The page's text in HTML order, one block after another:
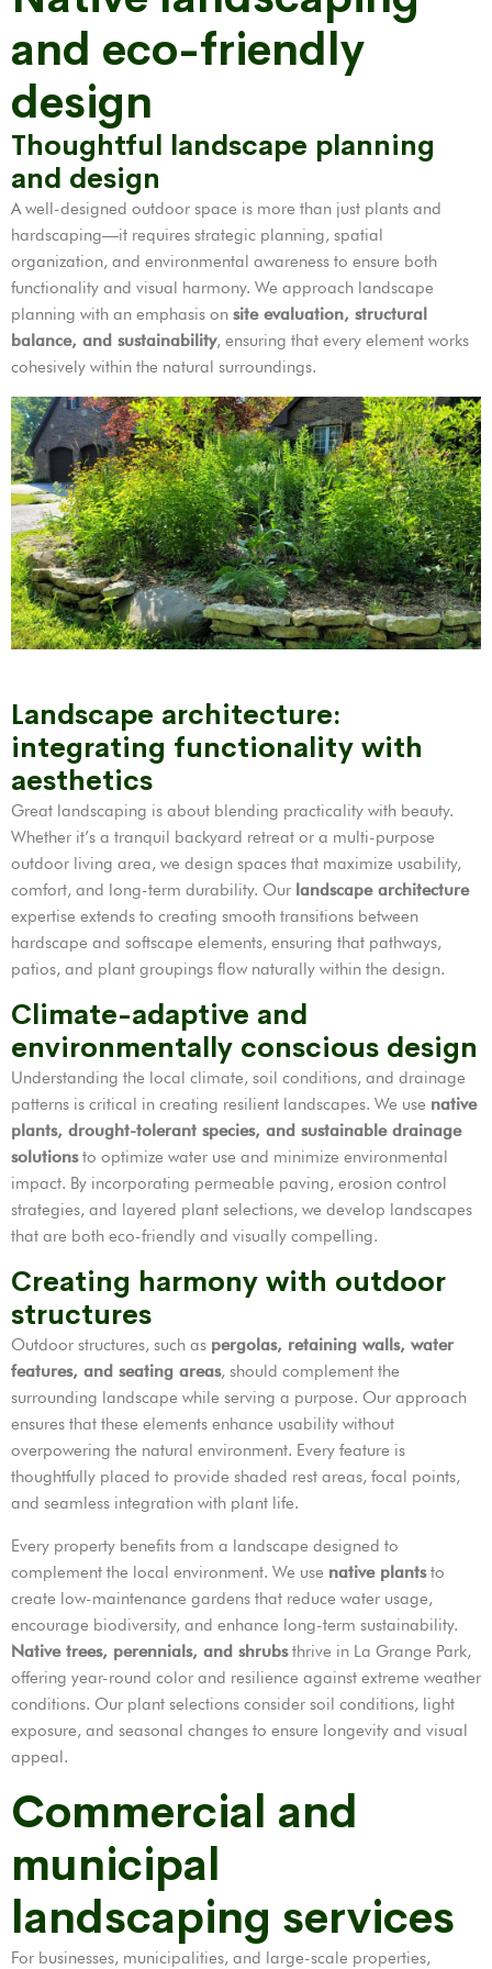
and eco-friendly
design
Thoughtful landscape planning
and design
A well-designed outdoor space is more than just plants and
hardscaping—it requires strategic planning, spatial
organization, and environmental awareness to ensure both
functionality and visual harmony. We approach landscape
planning with an emphasis on site evaluation, structural
balance, and sustainability, ensuring that every element works
cohesively within the natural surroundings.
Landscape architecture:
integrating functionality with
aesthetics
Great landscaping is about blending practicality with beauty.
Whether it’s a tranquil backyard retreat or a multi-purpose
outdoor living area, we design spaces that maximize usability,
comfort, and long-term durability. Our landscape architecture
expertise extends to creating smooth transitions between
hardscape and softscape elements, ensuring that pathways,
patios, and plant groupings flow naturally within the design.
Climate-adaptive and
environmentally conscious design
Understanding the local climate, soil conditions, and drainage
patterns is critical in creating resilient landscapes. We use native
plants, drought-tolerant species, and sustainable drainage
solutionsto optimize water use and minimize environmental
impact. By incorporating permeable paving, erosion control
strategies, and layered plant selections, we develop landscapes
that are both eco-friendly and visually compelling.
Creating harmony with outdoor
structures
Outdoor structures, such as pergolas, retaining walls, water
features, and seating areas, should complement the
surrounding landscape while serving a purpose. Our approach
ensures that these elements enhance usability without
overpowering the natural environment. Every feature is
thoughtfully placed to provide shaded rest areas, focal points,
and seamless integration with plant life.
Every property benefits from a landscape designed to
complement the local environment. We use native plantsto
create low-maintenance gardens that reduce water usage,
encourage biodiversity, and enhance long-term sustainability.
Native trees, perennials, and shrubsthrive in La Grange Park,
offering year-round color and resilience against extreme weather
conditions. Our plant selections consider soil conditions, light
exposure, and seasonal changes to ensure longevity and visual
appeal.
Commercial and
municipal
landscaping services
For businesses, municipalities, and large-scale properties,